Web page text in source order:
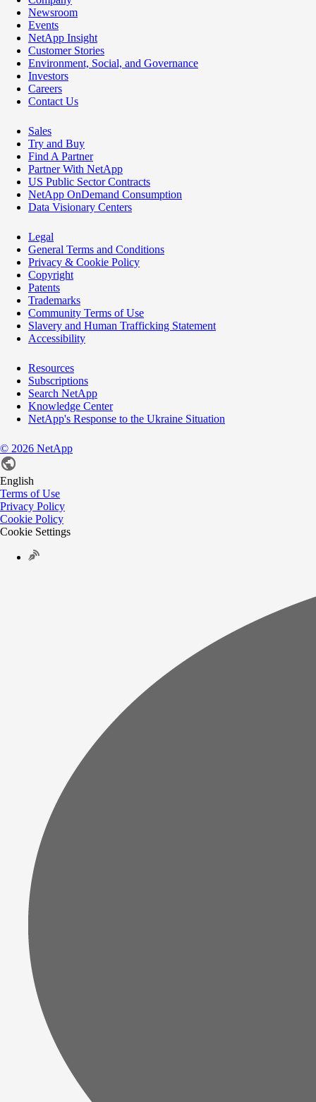
Newsroom
Events
NetApp Insight
Customer Stories
Environment, Social, and Governance
Investors
Careers
Contact Us
Sales
Try and Buy
Find A Partner
Partner With NetApp
US Public Sector Contracts
NetApp OnDemand Consumption
Data Visionary Centers
Legal
General Terms and Conditions
Privacy & Cookie Policy
Copyright
Patents
Trademarks
Community Terms of Use
Slavery and Human Trafficking Statement
Accessibility
Resources
Subscriptions
Search NetApp
Knowledge Center
NetApp's Response to the Ukraine Situation
© 2026 NetApp
English
Terms of Use
Privacy Policy
Cookie Policy
Cookie Settings